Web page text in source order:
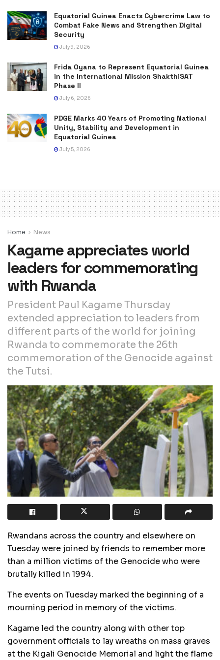
Equatorial Guinea Enacts Cybercrime Law to
Combat Fake News and Strengthen Digital
Security
July 9, 2026
Frida Oyana to Represent Equatorial Guinea
in the International Mission ShakthiSAT
Phase II
July 6, 2026
PDGE Marks 40 Years of Promoting National
Unity, Stability and Development in
Equatorial Guinea
July 5, 2026
Home News
Kagame appreciates world
leaders for commemorating
with Rwanda
President Paul Kagame Thursday
extended appreciation to leaders from
different parts of the world for joining
Rwanda to commemorate the 26th
commemoration of the Genocide against
the Tutsi.
Rwandans across the country and elsewhere on
Tuesday were joined by friends to remember more
than a million victims of the Genocide who were
brutally killed in 1994.
The events on Tuesday marked the beginning of a
mourning period in memory of the victims.
Kagame led the country along with other top
government officials to lay wreaths on mass graves
at the Kigali Genocide Memorial and light the flame